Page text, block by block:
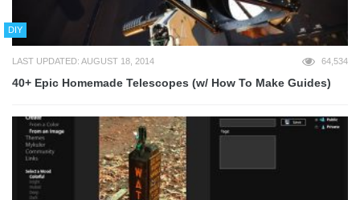
DIY
LAST UPDATED: AUGUST 18, 2014 64,534
40+ Epic Homemade Telescopes (w/ How To Make Guides)